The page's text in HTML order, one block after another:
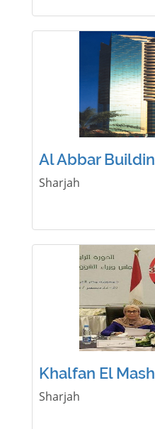
Al Abbar
Sharjah
Khalfan El
Sharjah